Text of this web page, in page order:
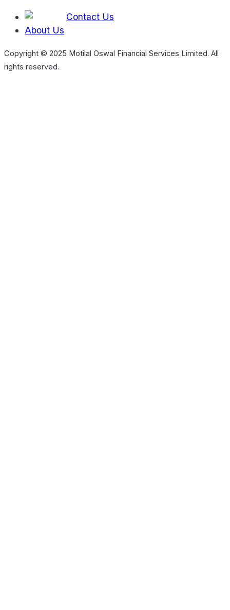
Contact Us
About Us
Copyright © 2025 Motilal Oswal Financial Services Limited. All
rights reserved.